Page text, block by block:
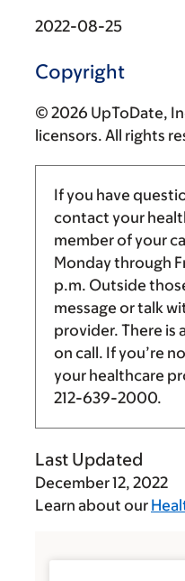
2022-08-25
Copyright
© 2026 UpToDate,
licensors. All rights
If you have
contact your
member of your
Monday through
p.m. Outside
message or talk
provider. There is
on call. If you’re
your healthcare
212-639-2000.
Last Updated
December 12, 2022
Learn about our